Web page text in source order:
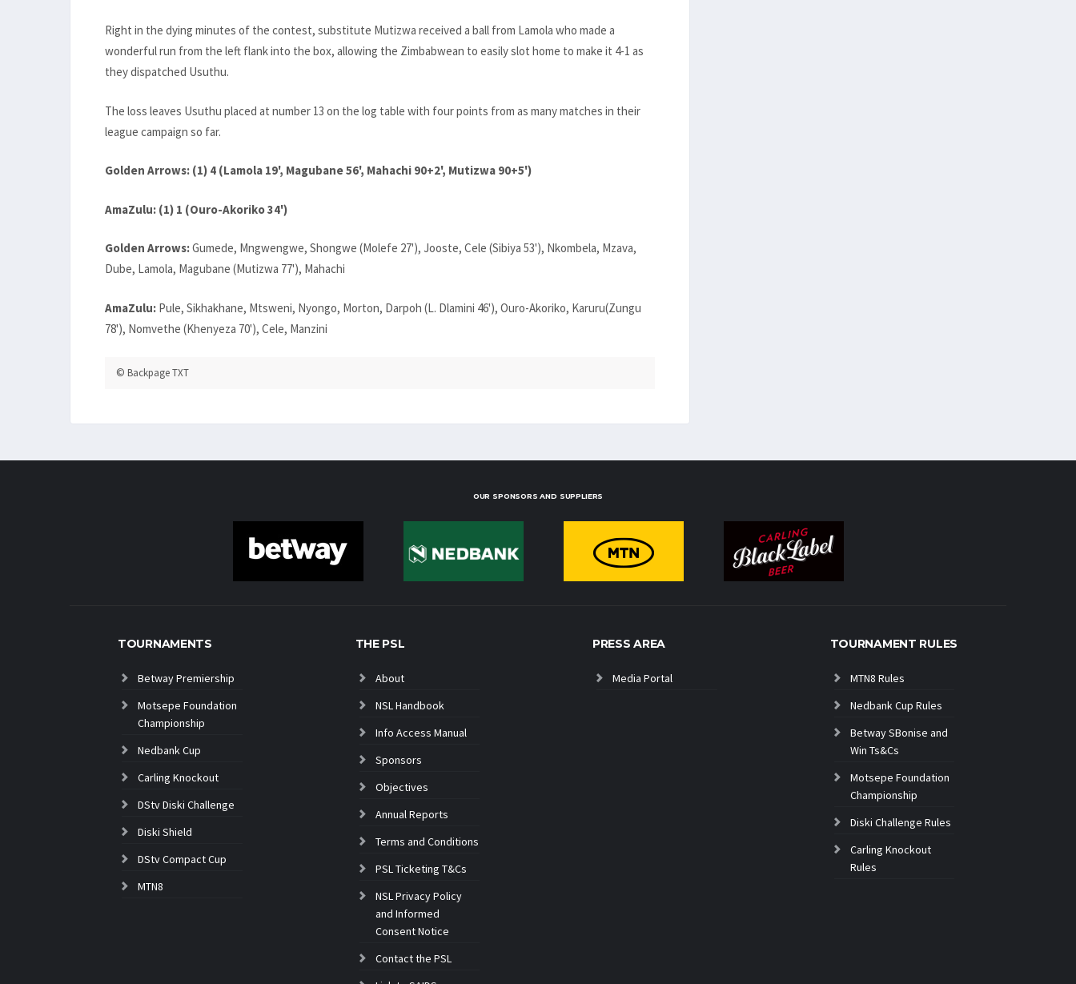
Right in the dying minutes of the contest, substitute Mutizwa received a ball from Lamola who made a
wonderful run from the left flank into the box, allowing the Zimbabwean to easily slot home to make it 4-1 as
they dispatched Usuthu.
The loss leaves Usuthu placed at number 13 on the log table with four points from as many matches in their
league campaign so far.
Golden Arrows: (1) 4 (Lamola 19', Magubane 56', Mahachi 90+2', Mutizwa 90+5')
AmaZulu: (1) 1 (Ouro-Akoriko 34')
Golden Arrows:Gumede, Mngwengwe, Shongwe (Molefe 27'), Jooste, Cele (Sibiya 53'), Nkombela, Mzava,
Dube, Lamola, Magubane (Mutizwa 77'), Mahachi
AmaZulu: Pule, Sikhakhane, Mtsweni, Nyongo, Morton, Darpoh (L. Dlamini 46'), Ouro-Akoriko, Karuru(Zungu
78'), Nomvethe (Khenyeza 70'), Cele, Manzini
© Backpage TXT
OUR SPONSORS AND SUPPLIERS
TOURNAMENTS
Betway Premiership
Motsepe Foundation
Championship
Nedbank Cup
Carling Knockout
DStv Diski Challenge
Diski Shield
DStv Compact Cup
MTN8
THE PSL
About
NSL Handbook
Info Access Manual
Sponsors
Objectives
Annual Reports
Terms and Conditions
PSL Ticketing T&Cs
NSL Privacy Policy
and Informed
Consent Notice
Contact the PSL
PRESS AREA
Media Portal
TOURNAMENT RULES
MTN8 Rules
Nedbank Cup Rules
Betway SBonise and
Win Ts&Cs
Motsepe Foundation
Championship
Diski Challenge Rules
Carling Knockout
Rules